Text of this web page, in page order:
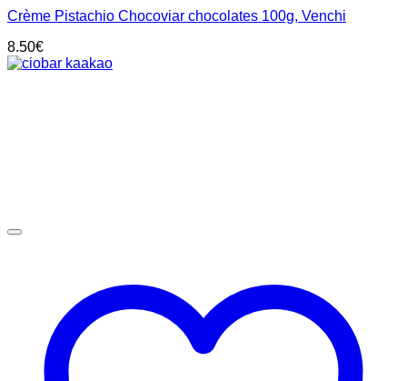
Crème Pistachio Chocoviar chocolates 100g, Venchi
8.50€